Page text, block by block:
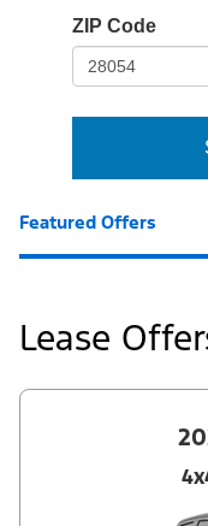
frame-
ZIP Code
Featured Offers
Lease